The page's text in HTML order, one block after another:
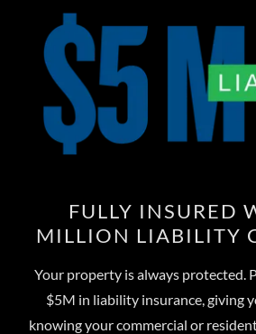
FULLY INSURED
MILLION LIABILITY
Your property is always protected.
$5M in liability insurance, giving
knowing your commercial or